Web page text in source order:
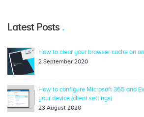
Latest Posts
How to clear your browser cache on
2 September 2020
How to configure Microsoft 365 and
your device (client settings)
23 August 2020